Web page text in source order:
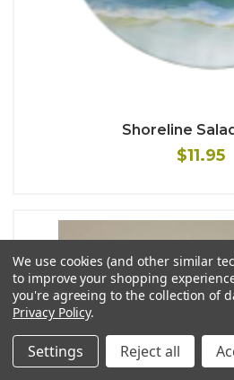
Shoreline
$11.95
We use cookies (and other similar
to improve your shopping
you're agreeing to the collection of
Privacy Policy.
Settings Reject all